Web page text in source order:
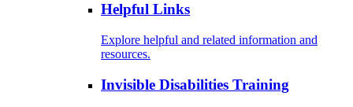
Helpful Links
Explore helpful and related information and
resources.
Invisible Disabilities Training